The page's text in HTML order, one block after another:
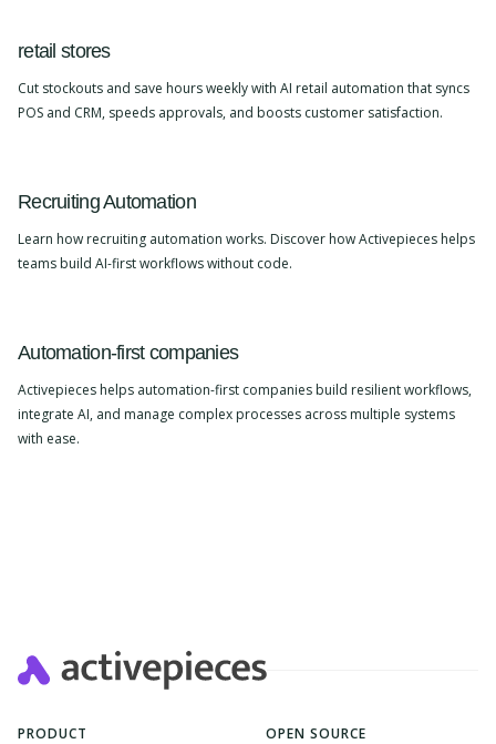
retail stores
Cut stockouts and save hours weekly with AI retail automation that syncs
POS and CRM, speeds approvals, and boosts customer satisfaction.
Recruiting Automation
Learn how recruiting automation works. Discover how Activepieces helps
teams build AI-first workflows without code.
Automation-first companies
Activepieces helps automation-first companies build resilient workflows,
integrate AI, and manage complex processes across multiple systems
with ease.
PRODUCT OPEN SOURCE